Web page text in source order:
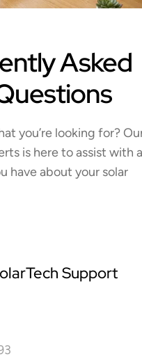
Asked
you’re looking for?
is here to assist with
have about your solar
Support